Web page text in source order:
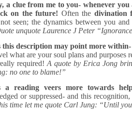
a clue from me to you- whenever
on the future! Often the divination
seen; the dynamics between you
unquote Laurence J Peter
this description may point more
what are your soul plans and
required! A quote by Erica Jong
no one to blame!”
a reading veers more towards
or suppressed- and this
time let me quote Carl Jung: “Until